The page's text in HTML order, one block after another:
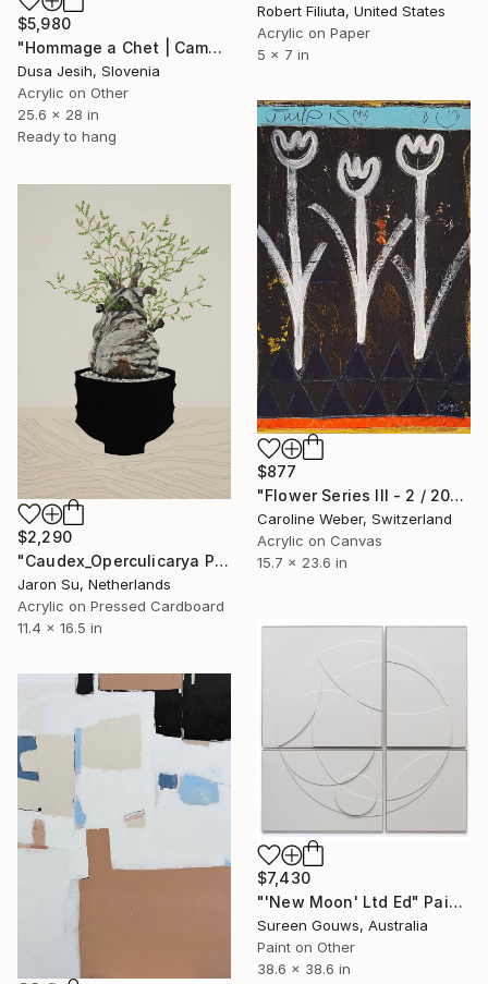
Robert Filiuta, United States
Acrylic on Paper
5 x 7 in
$5,980
"Hommage a Chet | Camouflage" Painting
Dusa Jesih, Slovenia
Acrylic on Other
25.6 x 28 in
Ready to hang
$877
"Flower Series III - 2 / 2022" Painting
Caroline Weber, Switzerland
Acrylic on Canvas
15.7 x 23.6 in
$2,290
"Caudex_Operculicarya Pachypus" Painting
Jaron Su, Netherlands
Acrylic on Pressed Cardboard
11.4 x 16.5 in
$7,430
"'New Moon' Ltd Ed" Painting
Sureen Gouws, Australia
Paint on Other
38.6 x 38.6 in